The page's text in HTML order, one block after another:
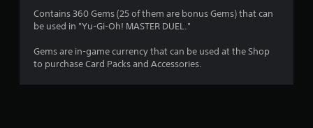
Contains 360 Gems (25 of them are bonus Gems) that can
be used in "Yu-Gi-Oh! MASTER DUEL."
Gems are in-game currency that can be used at the Shop
to purchase Card Packs and Accessories.